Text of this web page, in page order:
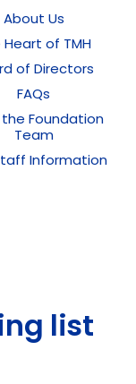
About Us
Heart of TMH
of Directors
FAQs
the Foundation
Team
Information
list